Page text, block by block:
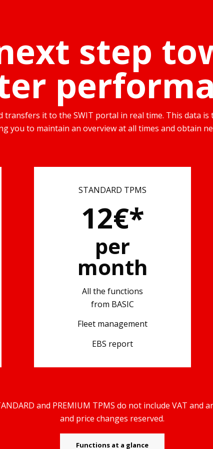
step
transfers it to the SWIT portal in real time. This data
you to maintain an overview at all times and obtain
STANDARD TPMS
12€*
per
month
All the functions
from BASIC
Fleet management
EBS report
and PREMIUM TPMS do not include VAT and
and price changes reserved.
Functions at a glance